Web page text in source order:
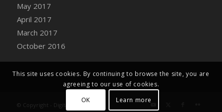
DFS Celebration Cake
DFS Chair Leg
May 2017
April 2017
March 2017
October 2016
© Copyright - Digital Farm System
This site uses cookies. By continuing to browse the site, you are
agreeing to our use of cookies.
OK
Learn more